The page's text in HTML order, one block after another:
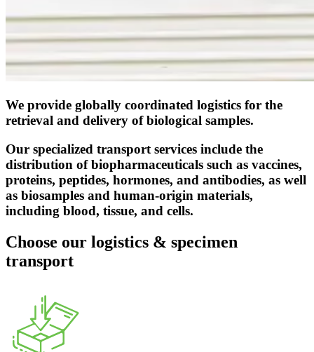
We provide globally coordinated logistics for the
retrieval and delivery of biological samples.
Our specialized transport services include the
distribution of biopharmaceuticals such as vaccines,
proteins, peptides, hormones, and antibodies, as well
as biosamples and human-origin materials,
including blood, tissue, and cells.
Choose our logistics & specimen
transport